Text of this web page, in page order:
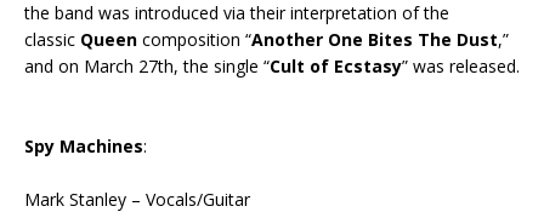
the band was introduced via their interpretation of the
classic Queen composition “Another One Bites The Dust,”
and on March 27th, the single “Cult of Ecstasy” was released.
Spy Machines:
Mark Stanley – Vocals/Guitar